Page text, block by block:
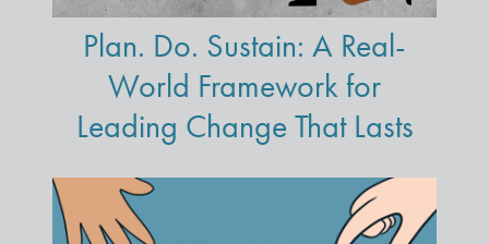
Plan. Do. Sustain: A Real-
World Framework for
Leading Change That Lasts